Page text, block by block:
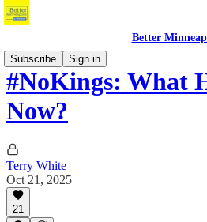
Better
Subscribe
Sign in
#NoKings: What
Now?
Terry White
Oct 21, 2025
21